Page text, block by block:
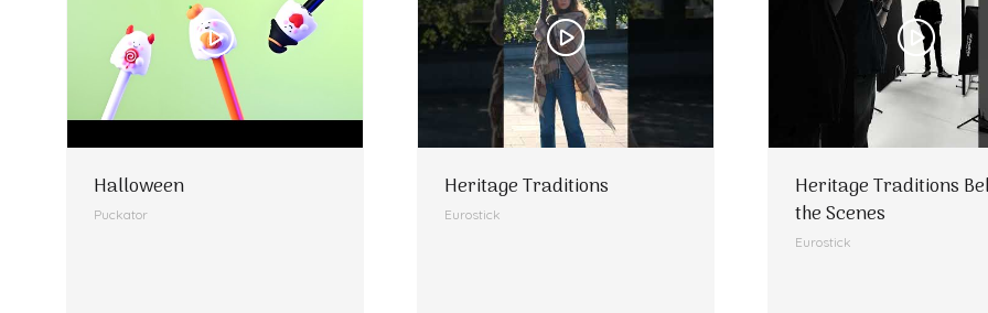
Halloween
Puckator
Heritage Traditions
Eurostick
Heritage Traditions
the Scenes
Eurostick